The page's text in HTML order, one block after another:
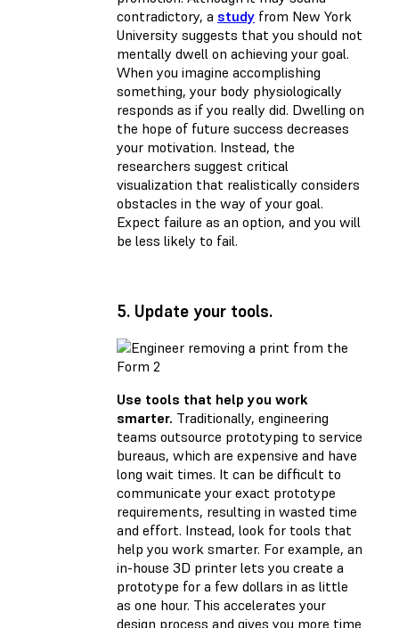
contradictory, a study from New York
University suggests that you should not
mentally dwell on achieving your goal.
When you imagine accomplishing
something, your body physiologically
responds as if you really did. Dwelling on
the hope of future success decreases
your motivation. Instead, the
researchers suggest critical
visualization that realistically considers
obstacles in the way of your goal.
Expect failure as an option, and you will
be less likely to fail.
5. Update your tools.
Use tools that help you work
smarter. Traditionally, engineering
teams outsource prototyping to service
bureaus, which are expensive and have
long wait times. It can be difficult to
communicate your exact prototype
requirements, resulting in wasted time
and effort. Instead, look for tools that
help you work smarter. For example, an
in-house 3D printer lets you create a
prototype for a few dollars in as little
as one hour. This accelerates your
design process and gives you more time